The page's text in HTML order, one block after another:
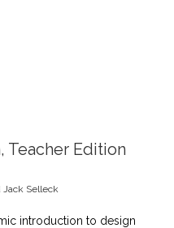
Teacher Edition
Jack Selleck
introduction to design